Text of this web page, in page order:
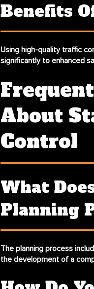
Benefits
Using high-quality traffic
significantly to enhanced
About
Control
What
Planning
The planning process
the development of a